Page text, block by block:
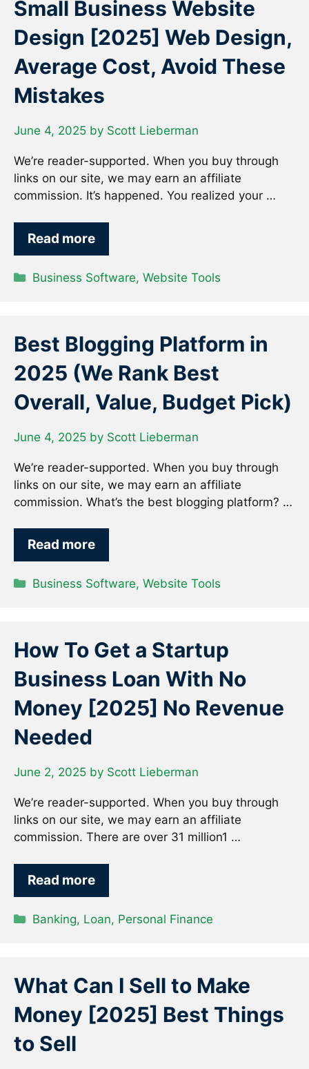
Small Business Website
Design [2025] Web Design,
Average Cost, Avoid These
Mistakes
June 4, 2025 by Scott Lieberman
We’re reader-supported. When you buy through
links on our site, we may earn an affiliate
commission. It’s happened. You realized your …
Read more
Categories
Business Software,Website Tools
Best Blogging Platform in
2025 (We Rank Best
Overall, Value, Budget Pick)
June 4, 2025 by Scott Lieberman
We’re reader-supported. When you buy through
links on our site, we may earn an affiliate
commission. What’s the best blogging platform? …
Read more
Categories
Business Software,Website Tools
How To Get a Startup
Business Loan With No
Money [2025] No Revenue
Needed
June 2, 2025 by Scott Lieberman
We’re reader-supported. When you buy through
links on our site, we may earn an affiliate
commission. There are over 31 million1 …
Read more
Categories
Banking, Loan, Personal Finance
What Can I Sell to Make
Money [2025] Best Things
to Sell